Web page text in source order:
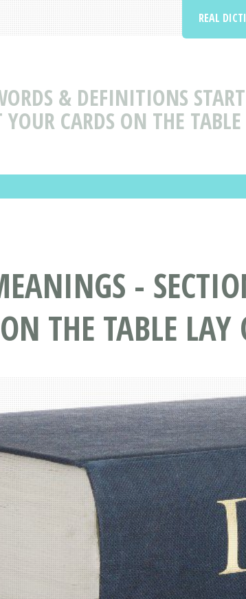
& DEFINITIONS
YOUR CARDS ON THE
REAL
-
THE TABLE